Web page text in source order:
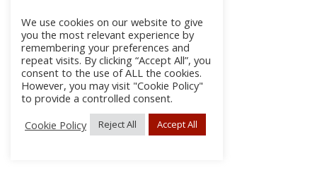
We use cookies on our website to give
you the most relevant experience by
remembering your preferences and
repeat visits. By clicking “Accept All”, you
consent to the use of ALL the cookies.
However, you may visit "Cookie Policy"
to provide a controlled consent.
Cookie Policy
Reject All Accept All